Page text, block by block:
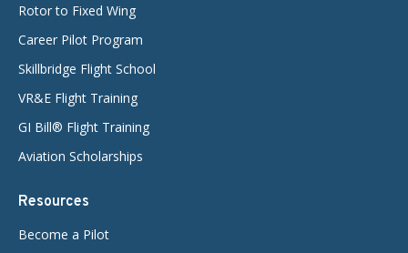
Rotor to Fixed Wing
Career Pilot Program
Skillbridge Flight School
VR&E Flight Training
GI Bill® Flight Training
Aviation Scholarships
Resources
Become a Pilot